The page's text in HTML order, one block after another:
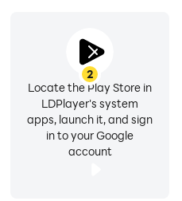
2
Locate the Play Store in
LDPlayer's system
apps, launch it, and sign
in to your Google
account